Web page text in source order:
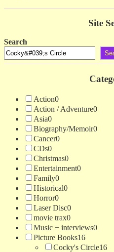
Site
Search
Action0
Action / Adventure0
Asia0
Biography/Memoir0
Cancer0
CDs0
Christmas0
Entertainment0
Family0
Historical0
Horror0
Laser Disc0
movie trax0
Music + interviews0
Picture Books16
Cocky's Circle16